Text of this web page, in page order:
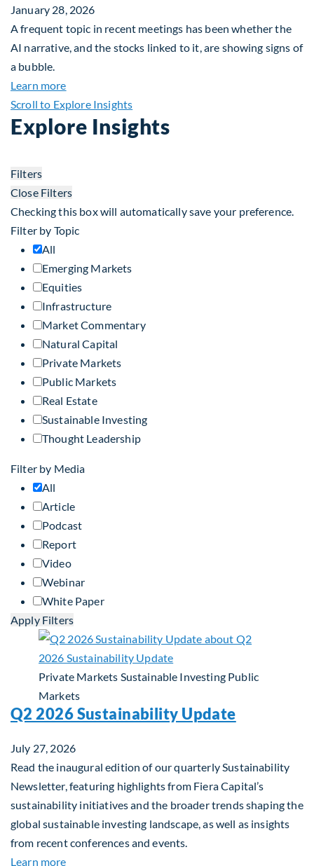
January 28, 2026
A frequent topic in recent meetings has been whether the
AI narrative, and the stocks linked to it, are showing signs of
a bubble.
Learn moreabout Taiwan, Supply Chain and AI: Powering the
Scroll to Explore Insights
Explore Insights
Filters
Close Filters
Checking this box will automatically save your preference.
Filter by Topic
All
Emerging Markets
Equities
Infrastructure
Market Commentary
Natural Capital
Private Markets
Public Markets
Real Estate
Sustainable Investing
Thought Leadership
Filter by Media
All
Article
Podcast
Report
Video
Webinar
White Paper
Apply Filters
Private Markets Sustainable Investing Public
Markets
Q2 2026 Sustainability Update
July 27, 2026
Read the inaugural edition of our quarterly Sustainability
Newsletter, featuring highlights from Fiera Capital’s
sustainability initiatives and the broader trends shaping the
global sustainable investing landscape, as well as insights
from recent conferences and events.
Learn moreabout Q2 2026 Sustainability Update